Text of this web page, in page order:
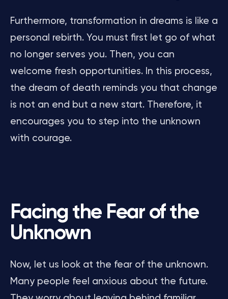
Furthermore, transformation in dreams is like a
personal rebirth. You must first let go of what
no longer serves you. Then, you can
welcome fresh opportunities. In this process,
the dream of death reminds you that change
is not an end but a new start. Therefore, it
encourages you to step into the unknown
with courage.
Facing the Fear of the
Unknown
Now, let us look at the fear of the unknown.
Many people feel anxious about the future.